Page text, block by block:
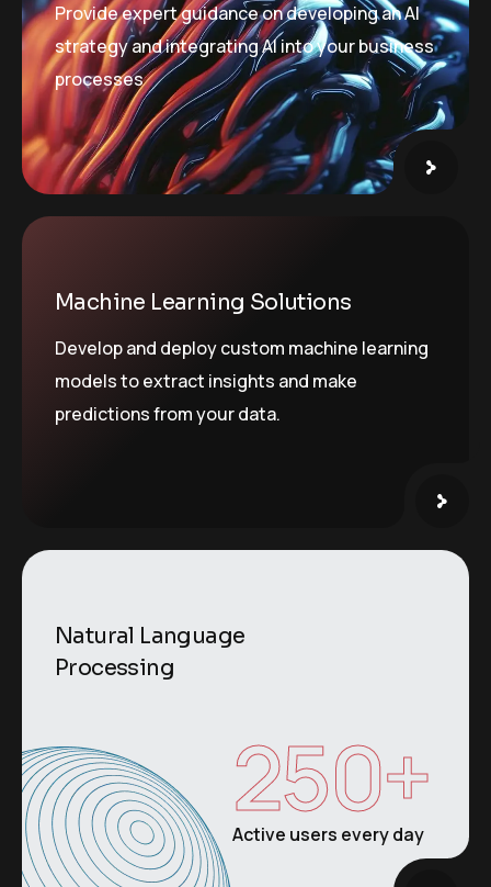
Provide expert guidance on developing an AI
strategy and integrating AI into your business
processes
Machine Learning Solutions
Develop and deploy custom machine learning
models to extract insights and make
predictions from your data.
Natural Language
Processing
Active users every day
250+